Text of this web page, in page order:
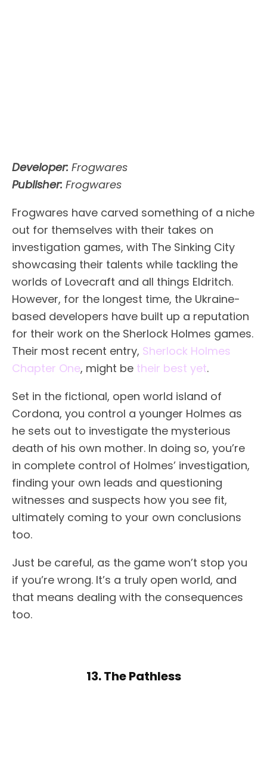
Developer: Frogwares
Publisher: Frogwares
Frogwares have carved something of a niche
out for themselves with their takes on
investigation games, with The Sinking City
showcasing their talents while tackling the
worlds of Lovecraft and all things Eldritch.
However, for the longest time, the Ukraine-
based developers have built up a reputation
for their work on the Sherlock Holmes games.
Their most recent entry, Sherlock Holmes
Chapter One, might be their best yet.
Set in the fictional, open world island of
Cordona, you control a younger Holmes as
he sets out to investigate the mysterious
death of his own mother. In doing so, you’re
in complete control of Holmes’ investigation,
finding your own leads and questioning
witnesses and suspects how you see fit,
ultimately coming to your own conclusions
too.
Just be careful, as the game won’t stop you
if you’re wrong. It’s a truly open world, and
that means dealing with the consequences
too.
13. The Pathless